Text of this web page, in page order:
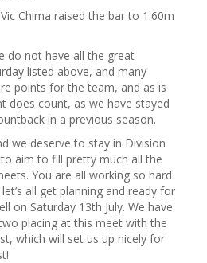
Chima raised the bar to 1.60m
do not have all the great
listed above, and many
points for the team, and as is
does count, as we have stayed
in a previous season.
we deserve to stay in Division
aim to fill pretty much all the
You are all working so hard
all get planning and ready for
on Saturday 13th July. We have
placing at this meet with the
which will set us up nicely for